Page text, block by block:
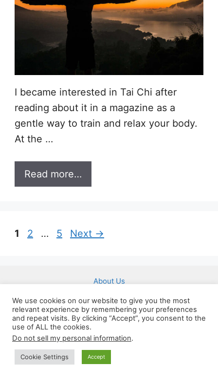
I became interested in Tai Chi after
reading about it in a magazine as a
gentle way to train and relax your body.
At the …
Read more…
Page
1 Page
2 … Page
5 Next →
About Us
Affiliate Disclousure
Imprint
Privacy Policy
Terms of Service
(c) 2026 by 24hourbrain.com
We use cookies on our website to give you the most
relevant experience by remembering your preferences
and repeat visits. By clicking “Accept”, you consent to the
use of ALL the cookies.
Do not sell my personal information.
Cookie Settings Accept